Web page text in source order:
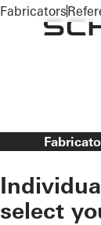
To the main
select
Fabricators